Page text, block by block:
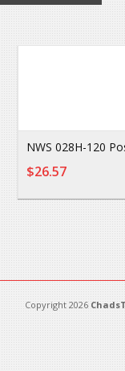
NWS 028H-120
$26.57
Copyright 2026